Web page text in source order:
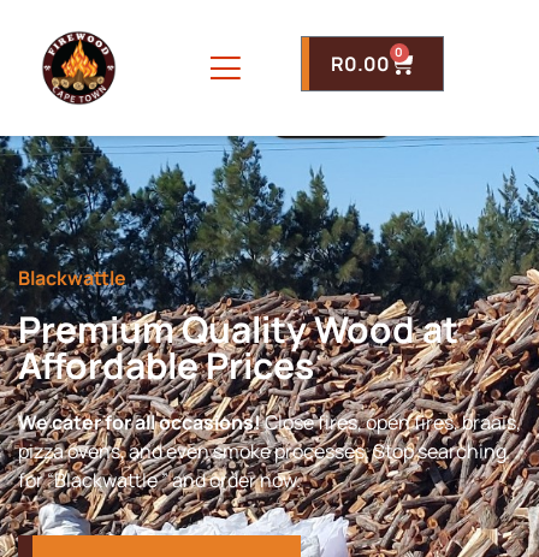
R0.00 0
Blackwattle
Premium Quality Wood at
Affordable Prices
We cater for all occasions!Close fires, open fires, braais,
pizza ovens, and even smoke processes. Stop searching
for “Blackwattle ” and order now.